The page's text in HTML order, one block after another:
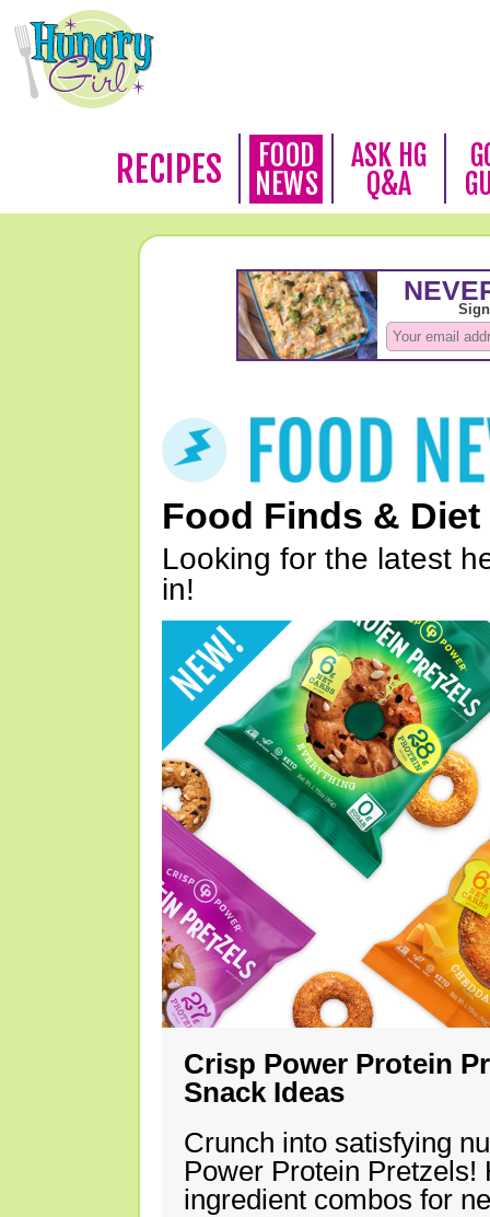
RECIPES
FOOD
NEWS
ASK HG
Q&A
Food Finds & Diet
Looking for the latest
in!
Crisp Power Protein
Snack Ideas
Crunch into satisfying
Power Protein Pretzels!
ingredient combos for